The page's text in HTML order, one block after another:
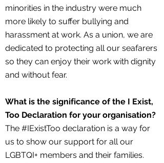
minorities in the industry were much
more likely to suffer bullying and
harassment at work. As a union, we are
dedicated to protecting all our seafarers
so they can enjoy their work with dignity
and without fear.
What is the significance of the I Exist,
Too Declaration for your organisation?
The #IExistToo declaration is a way for
us to show our support for all our
LGBTQI+ members and their families.